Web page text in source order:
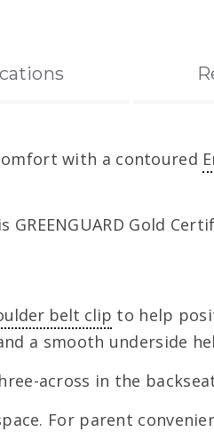
with a contoured
is GREENGUARD Gold
belt clip to help
a smooth underside
across in the
For parent